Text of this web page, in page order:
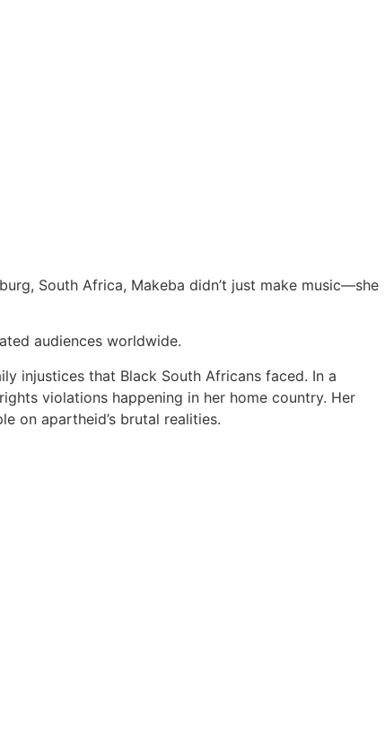
South Africa, Makeba didn’t just make music—she
audiences worldwide.
injustices that Black South Africans faced. In a
violations happening in her home country. Her
on apartheid’s brutal realities.